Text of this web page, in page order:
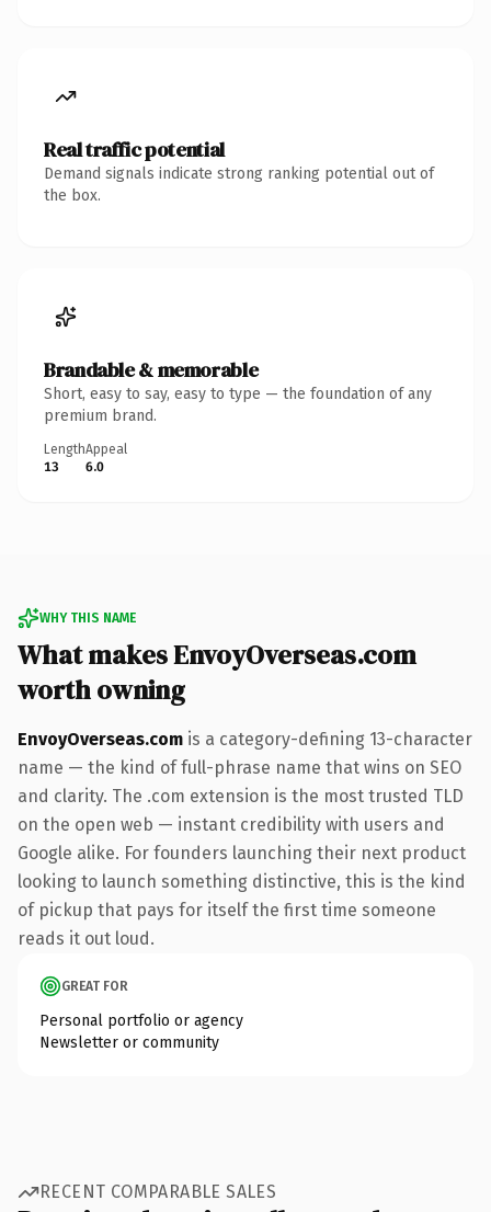
Real traffic potential
Demand signals indicate strong ranking potential out of
the box.
Brandable & memorable
Short, easy to say, easy to type — the foundation of any
premium brand.
Length
13
Appeal
6.0
WHY THIS NAME
What makes EnvoyOverseas.com
worth owning
EnvoyOverseas.com is a category-defining 13-character
name — the kind of full-phrase name that wins on SEO
and clarity. The .com extension is the most trusted TLD
on the open web — instant credibility with users and
Google alike. For founders launching their next product
looking to launch something distinctive, this is the kind
of pickup that pays for itself the first time someone
reads it out loud.
GREAT FOR
Personal portfolio or agency
Newsletter or community
RECENT COMPARABLE SALES